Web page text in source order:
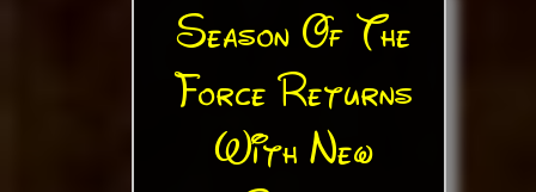
Season Of The
Force Returns
With New